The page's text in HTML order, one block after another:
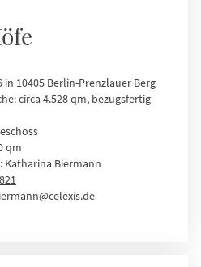
in 10405 Berlin-Prenzlauer Berg
circa 4.528 qm, bezugsfertig
qm
Biermann